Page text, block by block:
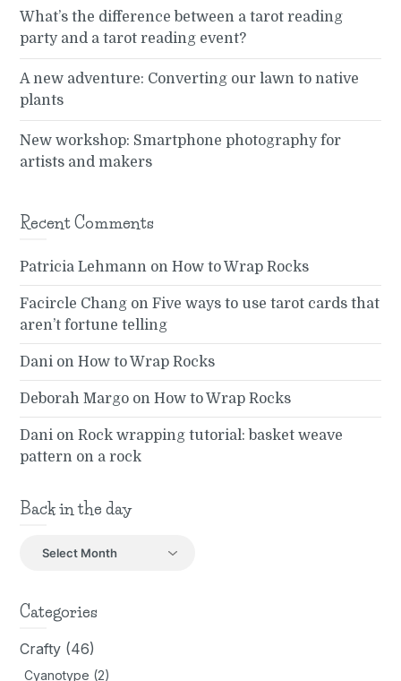
What’s the difference between a tarot reading
party and a tarot reading event?
A new adventure: Converting our lawn to native
plants
New workshop: Smartphone photography for
artists and makers
Recent Comments
Patricia Lehmann onHow to Wrap Rocks
Facircle Chang onFive ways to use tarot cards that
aren’t fortune telling
Dani onHow to Wrap Rocks
Deborah Margo onHow to Wrap Rocks
Dani onRock wrapping tutorial: basket weave
pattern on a rock
Back in the day
Back
day
Categories
Crafty (46)
Cyanotype (2)